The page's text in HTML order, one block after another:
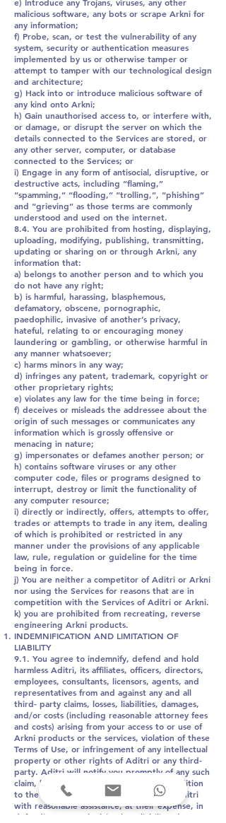
malicious software, any bots or scrape Arkni for
any information;
f) Probe, scan, or test the vulnerability of any
system, security or authentication measures
implemented by us or otherwise tamper or
attempt to tamper with our technological design
and architecture;
g) Hack into or introduce malicious software of
any kind onto Arkni;
h) Gain unauthorised access to, or interfere with,
or damage, or disrupt the server on which the
details connected to the Services are stored, or
any other server, computer, or database
connected to the Services; or
i) Engage in any form of antisocial, disruptive, or
destructive acts, including “flaming,”
“spamming,” “flooding,” “trolling,”, “phishing”
and “grieving” as those terms are commonly
understood and used on the internet.
8.4. You are prohibited from hosting, displaying,
uploading, modifying, publishing, transmitting,
updating or sharing on or through Arkni, any
information that:
a) belongs to another person and to which you
do not have any right;
b) is harmful, harassing, blasphemous,
defamatory, obscene, pornographic,
paedophilic, invasive of another’s privacy,
hateful, relating to or encouraging money
laundering or gambling, or otherwise harmful in
any manner whatsoever;
c) harms minors in any way;
d) infringes any patent, trademark, copyright or
other proprietary rights;
e) violates any law for the time being in force;
f) deceives or misleads the addressee about the
origin of such messages or communicates any
information which is grossly offensive or
menacing in nature;
g) impersonates or defames another person; or
h) contains software viruses or any other
computer code, files or programs designed to
interrupt, destroy or limit the functionality of
any computer resource;
i) directly or indirectly, offers, attempts to offer,
trades or attempts to trade in any item, dealing
of which is prohibited or restricted in any
manner under the provisions of any applicable
law, rule, regulation or guideline for the time
being in force.
j) You are neither a competitor of Aditri or Arkni
nor using the Services for reasons that are in
competition with the Services of Aditri or Arkni.
k) you are prohibited from recreating, reverse
engineering Arkni products.
INDEMNIFICATION AND LIMITATION OF
LIABILITY
9.1. You agree to indemnify, defend and hold
harmless Aditri, its affiliates, officers, directors,
employees, consultants, licensors, agents, and
representatives from and against any and all
third- party claims, losses, liabilities, damages,
and/or costs (including reasonable attorney fees
and costs) arising from your access to or use of
Arkni products or the services, violation of these
Terms of Use, or infringement of any intellectual
property or other rights of Aditri or any third-
party. Aditri will notify you promptly of any such
claim, loss, liability, or demand, and in addition
to the foregoing, you agree to provide Aditri
with reasonable assistance, at their expense, in
defending any such claim, loss, liability, damage,